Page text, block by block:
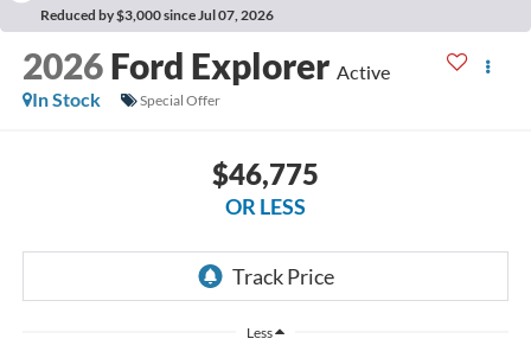
Reduced by $3,000 since Jul 07, 2026
2026 Ford Explorer Active
In Stock
Special Offer
$46,775
OR LESS
Less